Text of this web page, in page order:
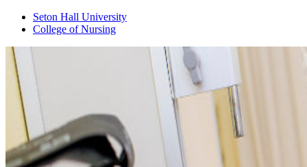
Seton Hall University
College of Nursing